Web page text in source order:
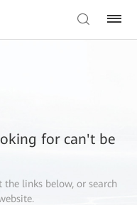
for can't be
the links below, or search